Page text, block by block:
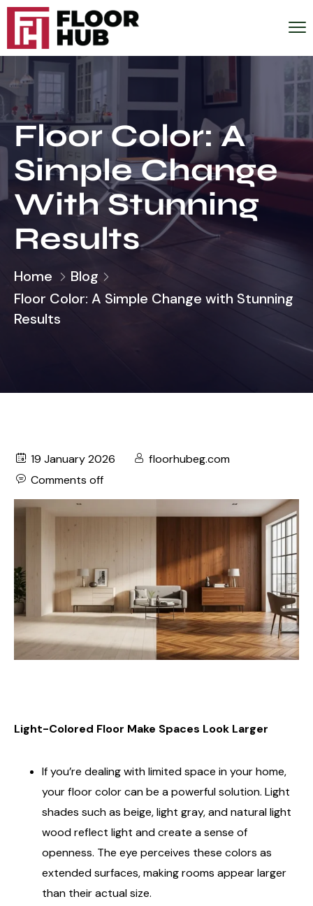
Floor Color: A
Simple Change
With Stunning
Results
Home
Blog
Floor Color: A Simple Change with Stunning
Results
19 January 2026
floorhubeg.com
Comments off
Light-Colored Floor Make Spaces Look Larger
If you’re dealing with limited space in your home,
your floor color can be a powerful solution. Light
shades such as beige, light gray, and natural light
wood reflect light and create a sense of
openness. The eye perceives these colors as
extended surfaces, making rooms appear larger
than their actual size.